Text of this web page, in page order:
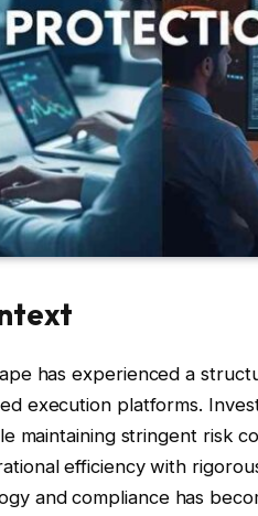
has experienced a
execution platforms.
maintaining stringent risk
efficiency with
and compliance has